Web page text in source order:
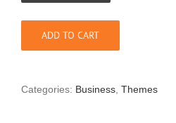
ADD TO CART
Categories: Business Themes